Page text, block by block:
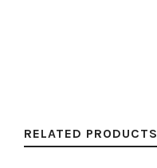
RELATED PRODUCTS